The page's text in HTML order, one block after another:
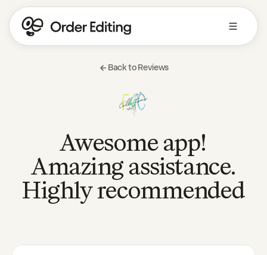
Back to Reviews
Awesome app!
Amazing assistance.
Highly recommended